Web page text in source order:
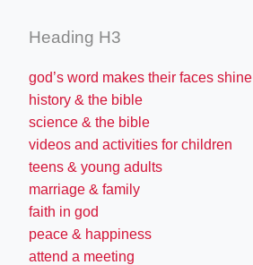
Heading H3
god’s word makes their faces shine
history & the bible
science & the bible
videos and activities for children
teens & young adults
marriage & family
faith in god
peace & happiness
attend a meeting